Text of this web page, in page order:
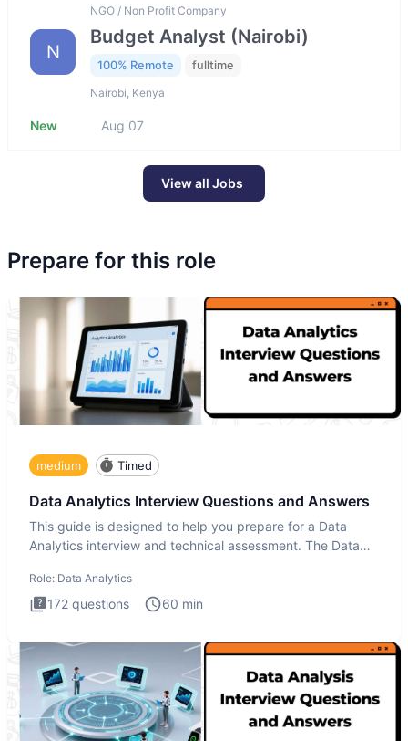
N
NGO / Non Profit Company
Budget Analyst (Nairobi)
100% Remote fulltime
Nairobi, Kenya
New Aug 07
View all Jobs
Prepare for this role
medium Timed
Data Analytics Interview Questions and Answers
This guide is designed to help you prepare for a Data
Analytics interview and technical assessment. The Data
Role: Data Analytics
172 questions 60 min